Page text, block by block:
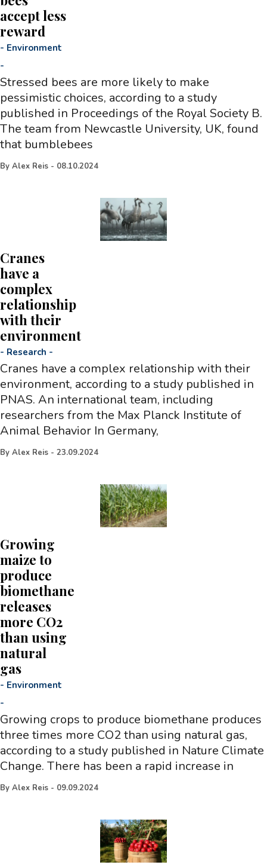
accept less
reward
- Environment
-
Stressed bees are more likely to make
pessimistic choices, according to a study
published in Proceedings of the Royal Society B.
The team from Newcastle University, UK, found
that bumblebees
By Alex Reis - 08.10.2024
Cranes
have a
complex
relationship
with their
environment
- Research -
Cranes have a complex relationship with their
environment, according to a study published in
PNAS. An international team, including
researchers from the Max Planck Institute of
Animal Behavior In Germany,
By Alex Reis - 23.09.2024
Growing
maize to
produce
biomethane
releases
more CO2
than using
natural
gas
- Environment
-
Growing crops to produce biomethane produces
three times more CO2 than using natural gas,
according to a study published in Nature Climate
Change. There has been a rapid increase in
By Alex Reis - 09.09.2024